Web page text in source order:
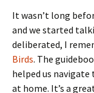
It wasn’t long
and we started
deliberated, I
Birds. The
helped us navigate
at home. It’s a